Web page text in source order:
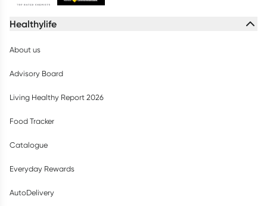
Healthylife
About us
Advisory Board
Living Healthy Report 2026
Food Tracker
Catalogue
Everyday Rewards
AutoDelivery